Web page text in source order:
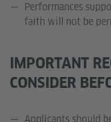
Performances
faith will not be
IMPORTANT
CONSIDER